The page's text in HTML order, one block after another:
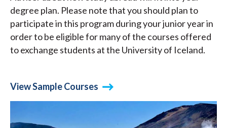
degree plan. Please note that you should plan to
participate in this program during your junior year in
order to be eligible for many of the courses offered
to exchange students at the University of Iceland.
View Sample Courses